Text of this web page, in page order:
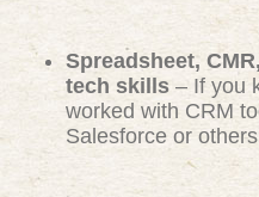
Spreadsheet,
tech skills – If you
worked with CRM
Salesforce or